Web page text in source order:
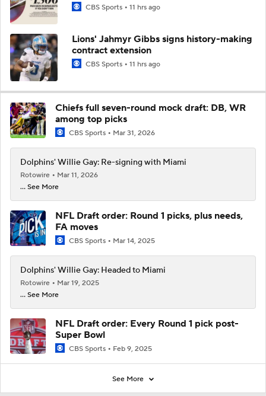
CBS Sports 11 hrs ago
Lions' Jahmyr Gibbs signs history-making
contract extension
CBS Sports 11 hrs ago
Chiefs full seven-round mock draft: DB, WR
among top picks
CBS Sports Mar 31, 2026
Dolphins' Willie Gay: Re-signing with Miami
Rotowire
Mar 11, 2026
... See More
NFL Draft order: Round 1 picks, plus needs,
FA moves
CBS Sports Mar 14, 2025
Dolphins' Willie Gay: Headed to Miami
Rotowire
Mar 19, 2025
... See More
NFL Draft order: Every Round 1 pick post-
Super Bowl
CBS Sports Feb 9, 2025
See More